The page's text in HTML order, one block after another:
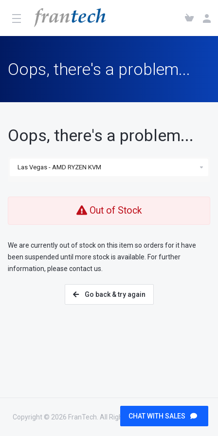
Oops, there's a problem...
Oops, there's a problem...
Out of Stock
We are currently out of stock on this item so orders for it have
been suspended until more stock is available. For further
information, please contact us.
Go back & try again
Copyright © 2026 FranTech. All Rights Reserved.
CHAT WITH SALES